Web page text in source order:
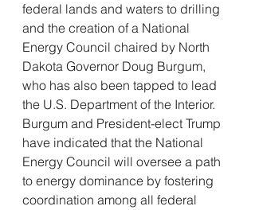
federal lands and waters to drilling
and the creation of a National
Energy Council chaired by North
Dakota Governor Doug Burgum,
who has also been tapped to lead
the U.S. Department of the Interior.
Burgum and President-elect Trump
have indicated that the National
Energy Council will oversee a path
to energy dominance by fostering
coordination among all federal